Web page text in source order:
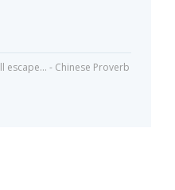
- Chinese Proverb